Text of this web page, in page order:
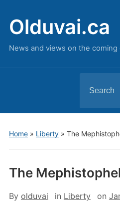
Olduvai.ca
News and views on the coming
for:
Home» Liberty» The
The
By olduvai in Liberty on